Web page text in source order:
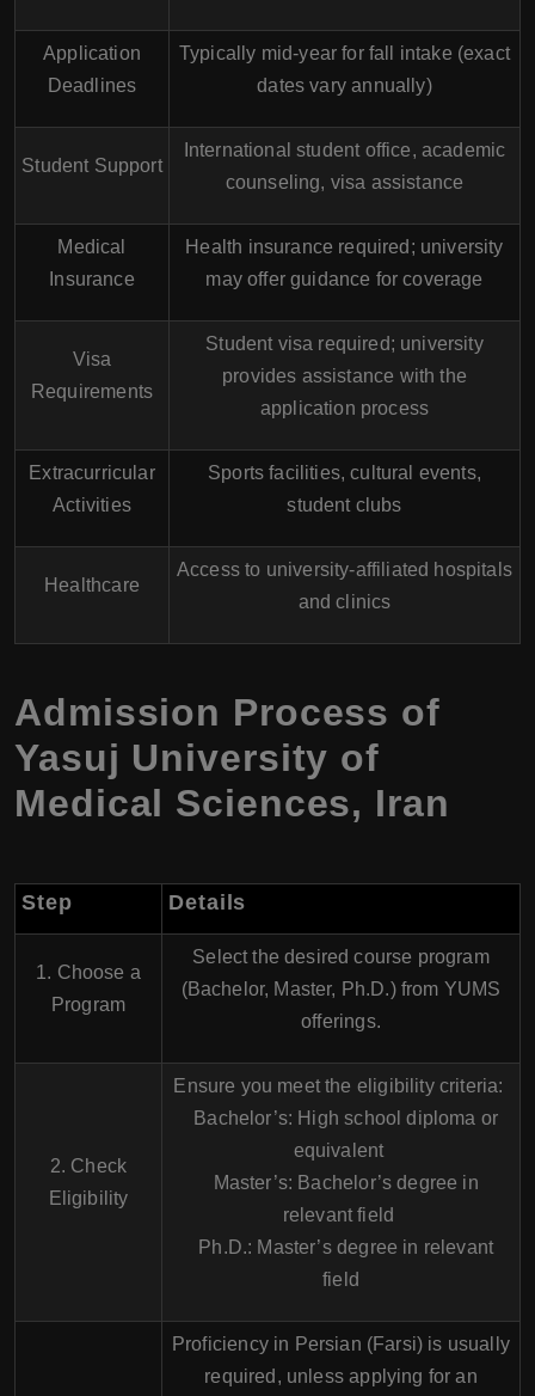
Application
Deadlines
Typically mid-year for fall intake (exact
dates vary annually)
Student Support
International student office, academic
counseling, visa assistance
Medical
Insurance
Health insurance required; university
may offer guidance for coverage
Visa
Requirements
Student visa required; university
provides assistance with the
application process
Extracurricular
Activities
Sports facilities, cultural events,
student clubs
Healthcare
Access to university-affiliated hospitals
and clinics
Admission Process of
Yasuj University of
Medical Sciences, Iran
Step Details
1. Choose a
Program
Select the desired course program
(Bachelor, Master, Ph.D.) from YUMS
offerings.
2. Check
Eligibility
Ensure you meet the eligibility criteria:
Bachelor’s: High school diploma or
equivalent
Master’s: Bachelor’s degree in
relevant field
Ph.D.: Master’s degree in relevant
field
Proficiency in Persian (Farsi) is usually
required, unless applying for an